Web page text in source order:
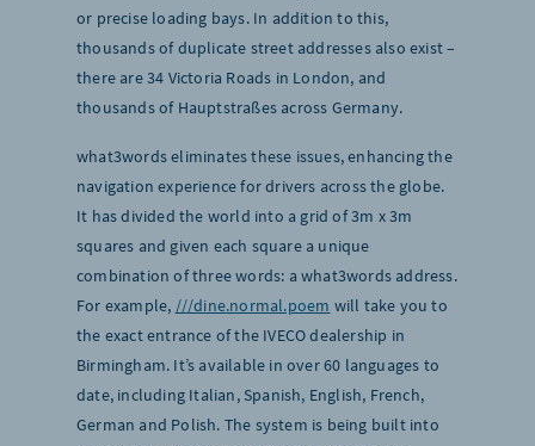
or precise loading bays. In addition to this,
thousands of duplicate street addresses also exist –
there are 34 Victoria Roads in London, and
thousands of Hauptstraßes across Germany.
what3words eliminates these issues, enhancing the
navigation experience for drivers across the globe.
It has divided the world into a grid of 3m x 3m
squares and given each square a unique
combination of three words: a what3words address.
For example, ///dine.normal.poem will take you to
the exact entrance of the IVECO dealership in
Birmingham. It’s available in over 60 languages to
date, including Italian, Spanish, English, French,
German and Polish. The system is being built into